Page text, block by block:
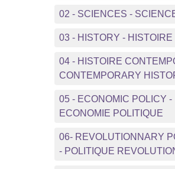
02 - SCIENCES -
03 - HISTORY - HISTOIRE
04 - HISTOIRE
CONTEMPORARY
05 - ECONOMIC POLICY -
ECONOMIE POLITIQUE
06- REVOLUTIONNARY
- POLITIQUE